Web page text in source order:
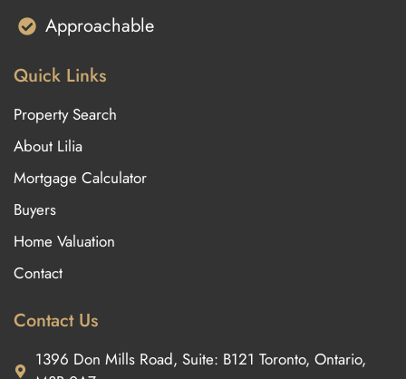
Approachable
Quick Links
Property Search
About Lilia
Mortgage Calculator
Buyers
Home Valuation
Contact
Contact Us
1396 Don Mills Road, Suite: B121 Toronto, Ontario,